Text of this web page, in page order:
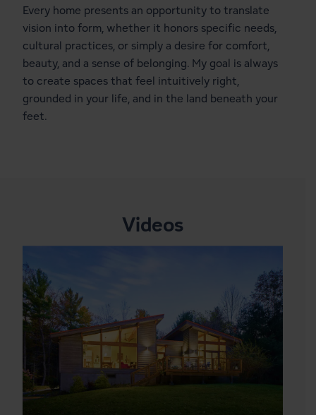
Every home presents an opportunity to translate
vision into form, whether it honors specific needs,
cultural practices, or simply a desire for comfort,
beauty, and a sense of belonging. My goal is always
to create spaces that feel intuitively right,
grounded in your life, and in the land beneath your
feet.
Videos